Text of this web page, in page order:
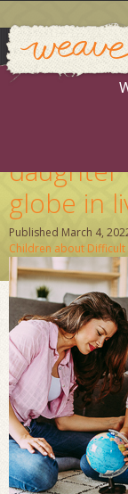
Skip
to
content
Parents
daughter
globe in
Published March 4,
Children about Difficult